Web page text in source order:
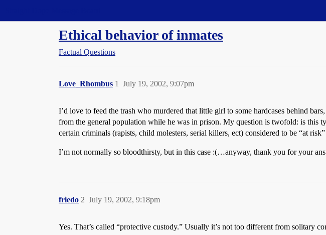
Ethical behavior of inmates
Factual Questions
Love_Rhombus July 19, 2002, 9:07pm
1
I’d love to feed the trash who murdered that little girl to some hardcases behind
from the general population while he was in prison. My question is twofold: is this
certain criminals (rapists, child molesters, serial killers, ect) considered to be “at
I’m not normally so bloodthirsty, but in this case :(…anyway, thank you for your
friedo July 19, 2002, 9:18pm
2
Yes. That’s called “protective custody.” Usually it’s not too different from solitary